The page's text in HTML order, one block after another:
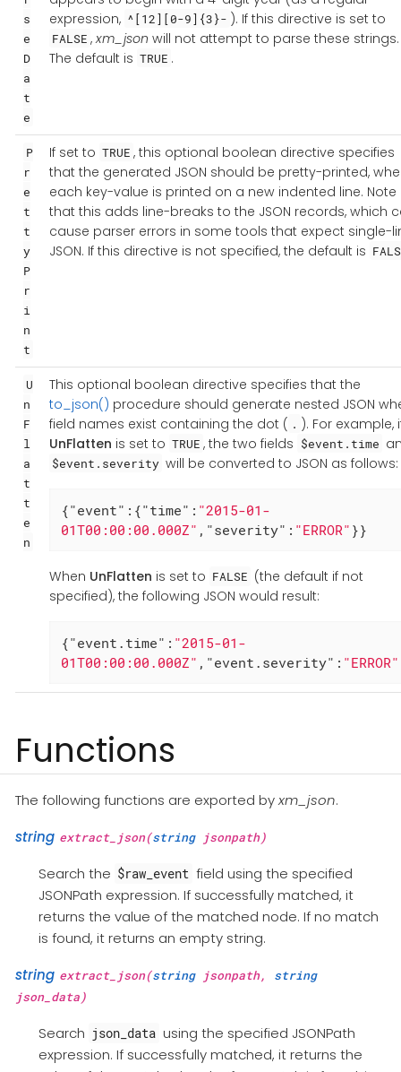
s
e
D
a
t
e
expression, ^[12][0-9]{3}- ). If this directive is set to
FALSE ,xm_json will not attempt to parse these strings.
The default is TRUE .
P
r
e
t
t
y
P
r
i
n
t
If set to TRUE , this optional boolean directive specifies
that the generated JSON should be pretty-printed,
each key-value is printed on a new indented line. Note
that this adds line-breaks to the JSON records, which
cause parser errors in some tools that expect single-
JSON. If this directive is not specified, the default is
U
n
F
l
a
t
t
e
n
This optional boolean directive specifies that the
to_json() procedure should generate nested JSON
field names exist containing the dot ( . ). For example,
UnFlatten is set to TRUE , the two fields $event.time
$event.severity will be converted to JSON as follows:
{"event" :{"time" : "2015-01-
01T00:00:00.000Z" , "severity" : "ERROR" }}
When UnFlatten is set to FALSE (the default if not
specified), the following JSON would result:
{"event.time" : "2015-01-
01T00:00:00.000Z" , "event.severity" : "ERROR"
Functions
The following functions are exported byxm_json.
string extract_json(stringjsonpath)
Search the $raw_event field using the specified
JSONPath expression. If successfully matched, it
returns the value of the matched node. If no match
is found, it returns an empty string.
string extract_json(stringjsonpath, string
json_data)
Search json_data using the specified JSONPath
expression. If successfully matched, it returns the